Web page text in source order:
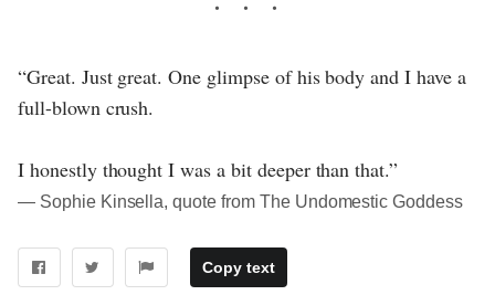
“Great. Just great. One glimpse of his body and I have a
full-blown crush.
I honestly thought I was a bit deeper than that.”
― Sophie Kinsella, quote from The Undomestic Goddess
Copy text